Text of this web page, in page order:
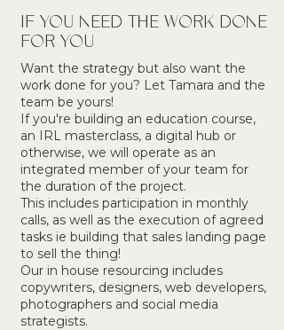
IF YOU NEED THE WORK DONE
FOR YOU
Want the strategy but also want the
work done for you? Let Tamara and the
team be yours!
If you're building an education course,
an IRL masterclass, a digital hub or
otherwise, we will operate as an
integrated member of your team for
the duration of the project.
This includes participation in monthly
calls, as well as the execution of agreed
tasks ie building that sales landing page
to sell the thing!
Our in house resourcing includes
copywriters, designers, web developers,
photographers and social media
strategists.